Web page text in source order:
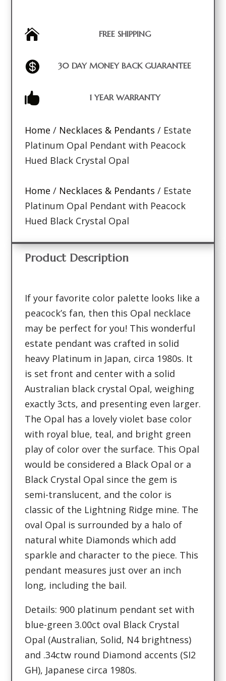
 FREE SHIPPING
 30 DAY MONEY BACK GUARANTEE
 1 YEAR WARRANTY
Home / Necklaces & Pendants / Estate
Platinum Opal Pendant with Peacock
Hued Black Crystal Opal
Home / Necklaces & Pendants / Estate
Platinum Opal Pendant with Peacock
Hued Black Crystal Opal
Product Description
If your favorite color palette looks like a
peacock’s fan, then this Opal necklace
may be perfect for you! This wonderful
estate pendant was crafted in solid
heavy Platinum in Japan, circa 1980s. It
is set front and center with a solid
Australian black crystal Opal, weighing
exactly 3cts, and presenting even larger.
The Opal has a lovely violet base color
with royal blue, teal, and bright green
play of color over the surface. This Opal
would be considered a Black Opal or a
Black Crystal Opal since the gem is
semi-translucent, and the color is
classic of the Lightning Ridge mine. The
oval Opal is surrounded by a halo of
natural white Diamonds which add
sparkle and character to the piece. This
pendant measures just over an inch
long, including the bail.
Details: 900 platinum pendant set with
blue-green 3.00ct oval Black Crystal
Opal (Australian, Solid, N4 brightness)
and .34ctw round Diamond accents (SI2
GH), Japanese circa 1980s.